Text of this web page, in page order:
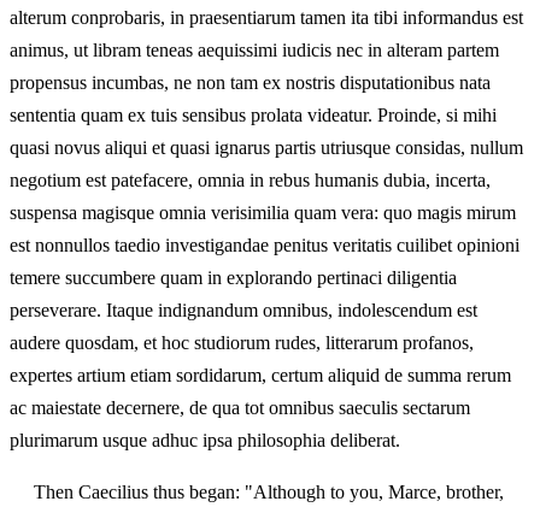
alterum conprobaris, in praesentiarum tamen ita tibi informandus est
animus, ut libram teneas aequissimi iudicis nec in alteram partem
propensus incumbas, ne non tam ex nostris disputationibus nata
sententia quam ex tuis sensibus prolata videatur. Proinde, si mihi
quasi novus aliqui et quasi ignarus partis utriusque considas, nullum
negotium est patefacere, omnia in rebus humanis dubia, incerta,
suspensa magisque omnia verisimilia quam vera: quo magis mirum
est nonnullos taedio investigandae penitus veritatis cuilibet opinioni
temere succumbere quam in explorando pertinaci diligentia
perseverare. Itaque indignandum omnibus, indolescendum est
audere quosdam, et hoc studiorum rudes, litterarum profanos,
expertes artium etiam sordidarum, certum aliquid de summa rerum
ac maiestate decernere, de qua tot omnibus saeculis sectarum
plurimarum usque adhuc ipsa philosophia deliberat.
Then Caecilius thus began: "Although to you, Marce, brother,